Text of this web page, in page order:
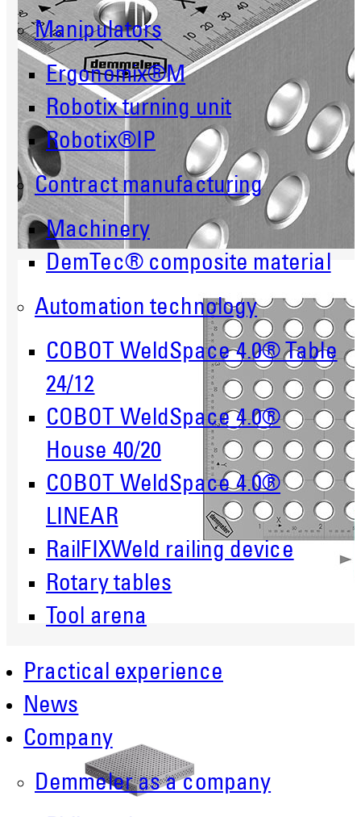
Manipulators
Ergonomix®M
Robotix turning unit
Robotix®IP
Contract manufacturing
Machinery
DemTec® composite material
Automation technology
COBOT WeldSpace 4.0® Table
24/12
COBOT WeldSpace 4.0®
House 40/20
COBOT WeldSpace 4.0®
LINEAR
RailFIXWeld railing device
Rotary tables
Tool arena
Practical experience
News
Company
Demmeler as a company